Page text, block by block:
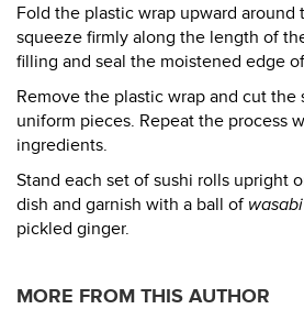
Fold the plastic wrap upward around
squeeze firmly along the length of
filling and seal the moistened edge
Remove the plastic wrap and cut the
uniform pieces. Repeat the process
ingredients.
Stand each set of sushi rolls upright
dish and garnish with a ball of wasabi
pickled ginger.
MORE FROM THIS AUTHOR